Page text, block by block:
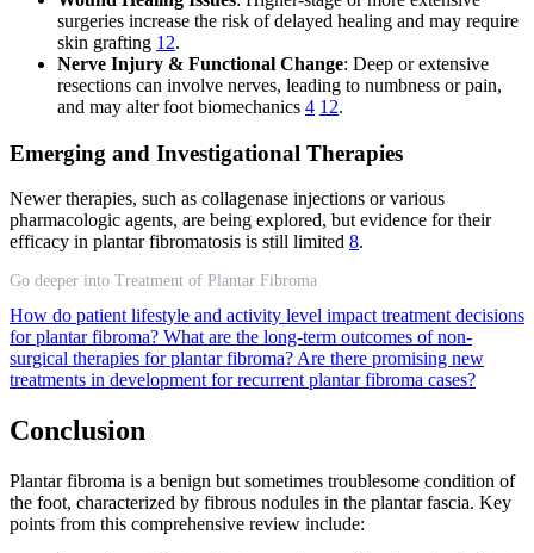
surgeries increase the risk of delayed healing and may require
skin grafting 12.
Nerve Injury & Functional Change: Deep or extensive
resections can involve nerves, leading to numbness or pain,
and may alter foot biomechanics 4 12.
Emerging and Investigational Therapies
Newer therapies, such as collagenase injections or various
pharmacologic agents, are being explored, but evidence for their
efficacy in plantar fibromatosis is still limited 8.
Go deeper into Treatment of Plantar Fibroma
How do patient lifestyle and activity level impact treatment decisions
for plantar fibroma? What are the long-term outcomes of non-
surgical therapies for plantar fibroma? Are there promising new
treatments in development for recurrent plantar fibroma cases?
Conclusion
Plantar fibroma is a benign but sometimes troublesome condition of
the foot, characterized by fibrous nodules in the plantar fascia. Key
points from this comprehensive review include: